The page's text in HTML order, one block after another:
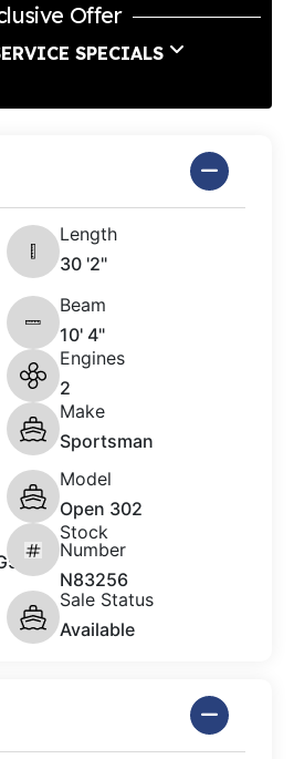
Offer
SPECIALS
Length
30 '2"
Beam
10' 4"
Engines
2
Make
Sportsman
Model
Open 302
Stock
Number
N83256
Sale Status
Available